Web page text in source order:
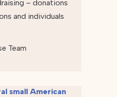
– donations
and individuals
Team